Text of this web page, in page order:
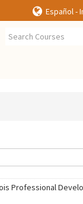
Español -
Professional